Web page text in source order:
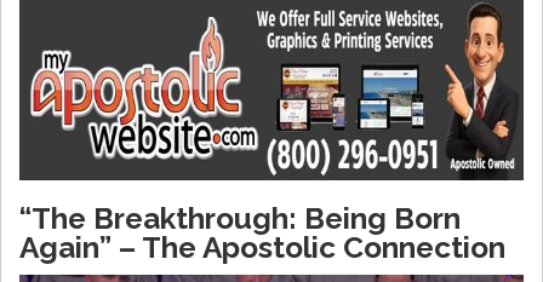
“The Breakthrough: Being Born
Again” – The Apostolic Connection